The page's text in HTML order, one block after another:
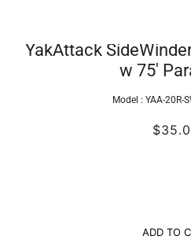
YakAttack
w 75'
Model : YAA-20R-
ADD TO